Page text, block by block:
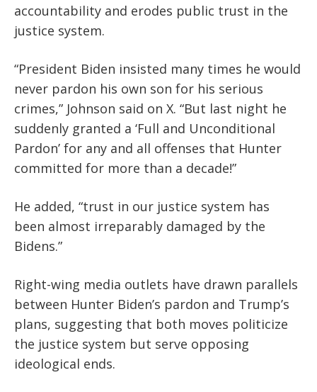
accountability and erodes public trust in the
justice system.
“President Biden insisted many times he would
never pardon his own son for his serious
crimes,” Johnson said on X. “But last night he
suddenly granted a ‘Full and Unconditional
Pardon’ for any and all offenses that Hunter
committed for more than a decade!”
He added, “trust in our justice system has
been almost irreparably damaged by the
Bidens.”
Right-wing media outlets have drawn parallels
between Hunter Biden’s pardon and Trump’s
plans, suggesting that both moves politicize
the justice system but serve opposing
ideological ends.